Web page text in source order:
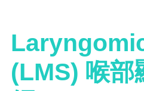
(LMS) 喉部